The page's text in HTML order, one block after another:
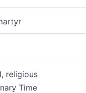
religious
Time